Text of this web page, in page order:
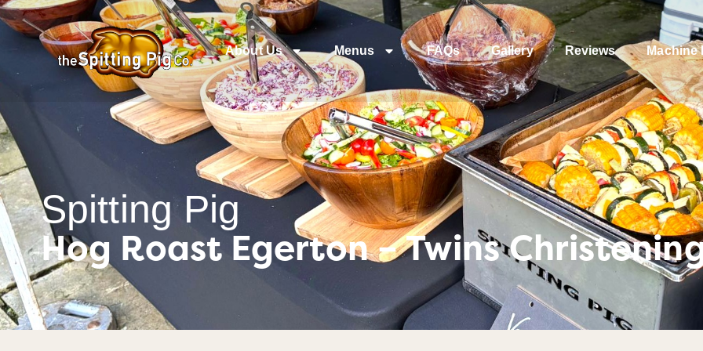
About Us Menus FAQs Gallery Reviews Machine
Spitting Pig
Hog Roast Egerton – Twins